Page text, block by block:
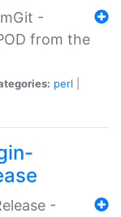
-
from the
perl
-